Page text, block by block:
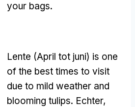
your bags.
Lente (April tot juni) is one
of the best times to visit
due to mild weather and
blooming tulips. Echter,